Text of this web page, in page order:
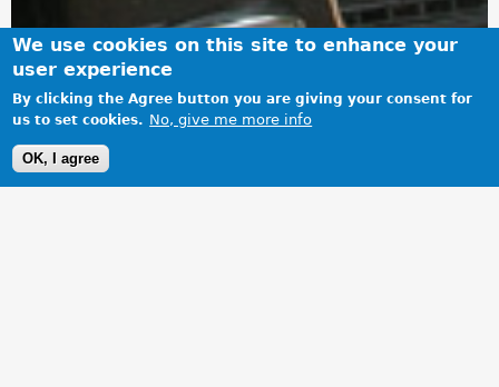
We use cookies on this site to enhance your
user experience
By clicking the Agree button you are giving your consent for
us to set cookies. No, give me more info
OK, I agree